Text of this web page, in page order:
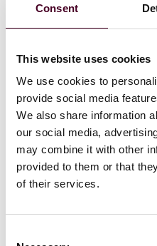
Consent
This website uses cookies
We use cookies to
provide social media
We also share information
our social media,
may combine it with other
provided to them or that
of their services.
professional company
Alternatively, a database
intended to be used as
could generate mistake-
Companies are
to prevent these issues,
imperfect, and
vital tool to protect
arising out of the rapid
providers.
CGL/IP